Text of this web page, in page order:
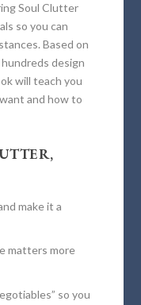
Soul Clutter
so you can
Based on
design
will teach you
and how to
,
make it a
matters more
so you